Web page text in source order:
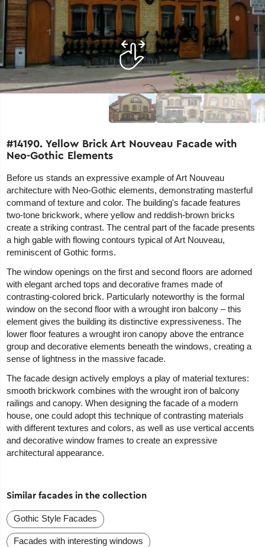
#14190. Yellow Brick Art Nouveau Facade with
Neo-Gothic Elements
Before us stands an expressive example of Art Nouveau
architecture with Neo-Gothic elements, demonstrating masterful
command of texture and color. The building's facade features
two-tone brickwork, where yellow and reddish-brown bricks
create a striking contrast. The central part of the facade presents
a high gable with flowing contours typical of Art Nouveau,
reminiscent of Gothic forms.
The window openings on the first and second floors are adorned
with elegant arched tops and decorative frames made of
contrasting-colored brick. Particularly noteworthy is the formal
window on the second floor with a wrought iron balcony – this
element gives the building its distinctive expressiveness. The
lower floor features a wrought iron canopy above the entrance
group and decorative elements beneath the windows, creating a
sense of lightness in the massive facade.
The facade design actively employs a play of material textures:
smooth brickwork combines with the wrought iron of balcony
railings and canopy. When designing the facade of a modern
house, one could adopt this technique of contrasting materials
with different textures and colors, as well as use vertical accents
and decorative window frames to create an expressive
architectural appearance.
Similar facades in the collection
Gothic Style Facades
Facades with interesting windows